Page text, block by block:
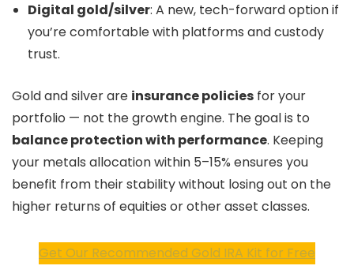
Digital gold/silver: A new, tech-forward option if
you’re comfortable with platforms and custody
trust.
Gold and silver are insurance policies for your
portfolio — not the growth engine. The goal is to
balance protection with performance. Keeping
your metals allocation within 5–15% ensures you
benefit from their stability without losing out on the
higher returns of equities or other asset classes.
Get Our Recommended Gold IRA Kit for Free